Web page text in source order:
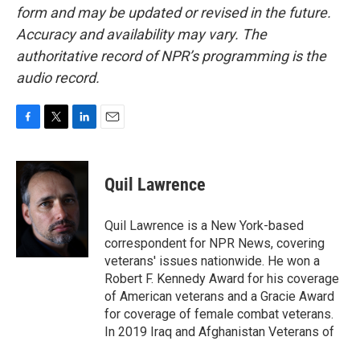
form and may be updated or revised in the future.
Accuracy and availability may vary. The
authoritative record of NPR’s programming is the
audio record.
c
e
b
o
o
i
t
t
e
r
n
e
d
I
n
Quil Lawrence
Quil Lawrence is a New York-based
correspondent for NPR News, covering
veterans' issues nationwide. He won a
Robert F. Kennedy Award for his coverage
of American veterans and a Gracie Award
for coverage of female combat veterans.
In 2019 Iraq and Afghanistan Veterans of